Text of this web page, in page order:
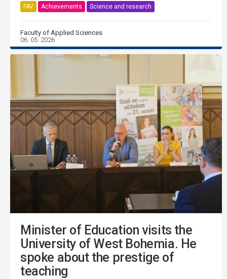
FAV Achievements Science and research
Faculty of Applied Sciences
06. 05. 2026
Minister of Education visits the
University of West Bohemia. He
spoke about the prestige of
teaching